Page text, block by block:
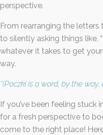
perspective.
From rearranging the
to silently asking things like,
whatever it takes to get
way.
*(Paczki is a word, by the way,
If you’ve been feeling stuck
for a fresh perspective to
come to the right place!
who will use it to communicate